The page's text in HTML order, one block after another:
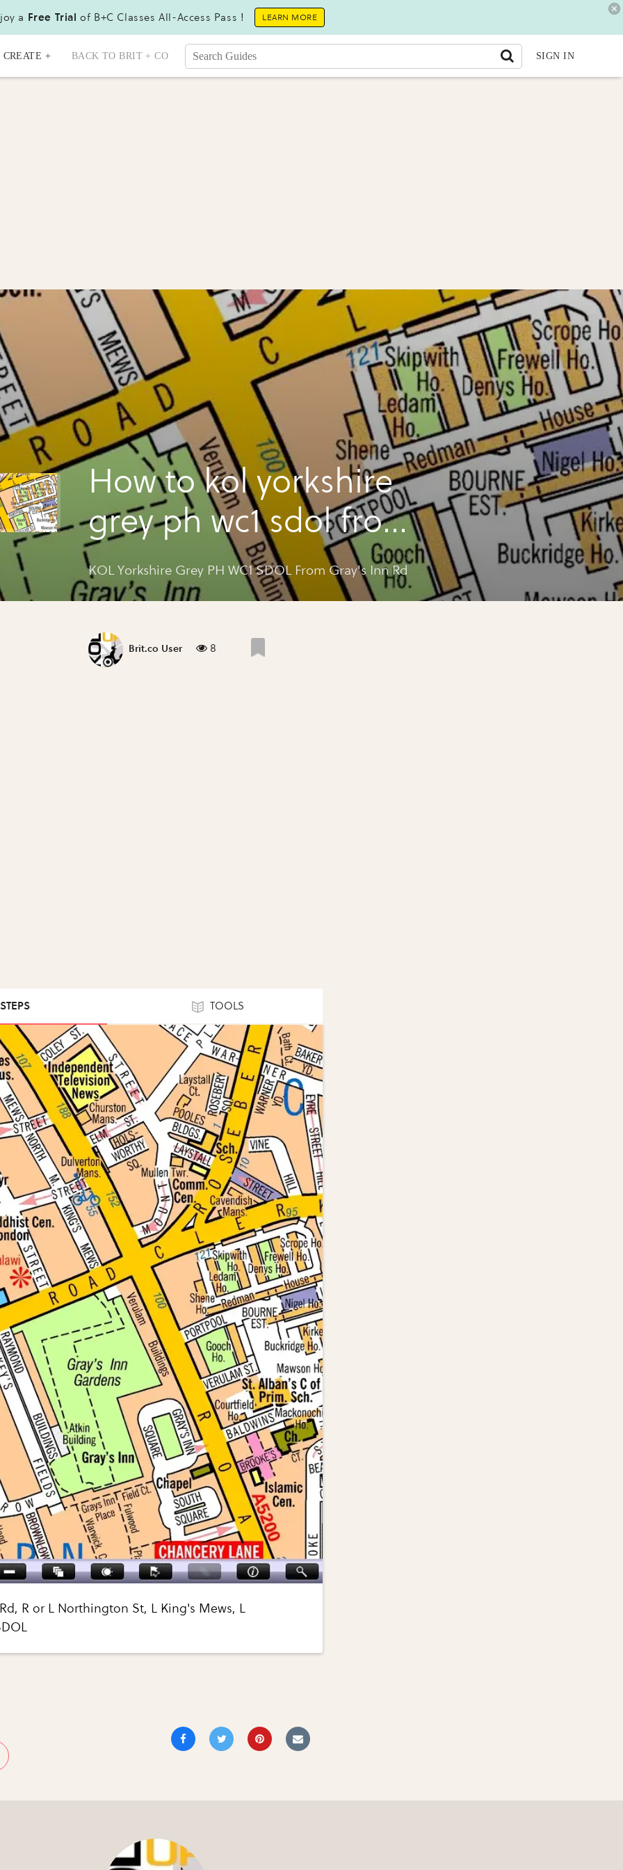
a Free Trial of B+C Classes All-Access Pass ! LEARN MORE
CREATE + BACK TO BRIT + CO SIGN IN
How to kol yorkshire
grey ph wc1 sdol from
gray's inn rd
KOL Yorkshire Grey PH WC1 SDOL From Gray's Inn Rd
Brit.co User 8
TOOLS
R or L Northington St, L King's Mews, L